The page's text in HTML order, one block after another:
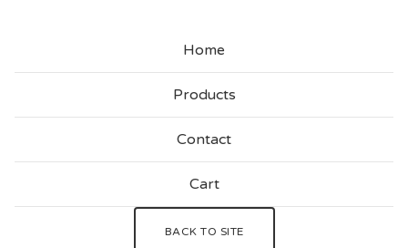
Home
Products
Contact
Cart
BACK TO SITE